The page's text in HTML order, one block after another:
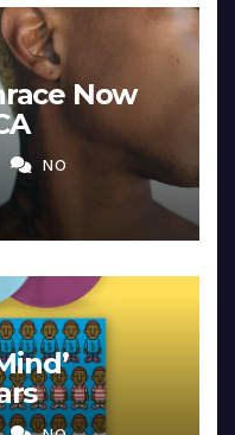
Now
NO